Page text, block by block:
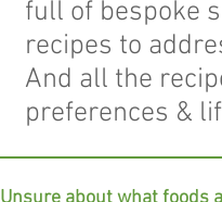
full of bespoke
recipes to
And all the
preferences &